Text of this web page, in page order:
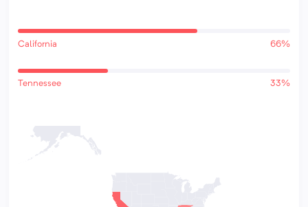
California 66%
Tennessee 33%